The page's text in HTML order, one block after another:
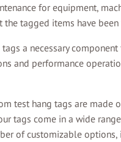
for equipment,
tagged items have
a necessary
and performance
test hang tags are
tags come in a wide
of customizable